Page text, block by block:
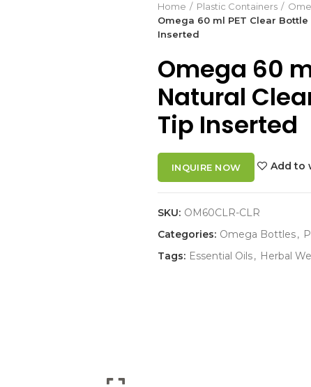
Home Plastic Containers
Omega 60 ml PET Clear Bottle
Inserted
Omega 60
Natural
Tip Inserted
INQUIRE NOW Add to
SKU: OM60CLR-CLR
Categories: Omega Bottles,
Tags: Essential Oils, Herbal